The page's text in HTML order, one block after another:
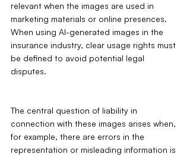
relevant when the images are used in
marketing materials or online presences.
When using AI-generated images in the
insurance industry, clear usage rights must
be defined to avoid potential legal
disputes.
The central question of liability in
connection with these images arises when,
for example, there are errors in the
representation or misleading information is